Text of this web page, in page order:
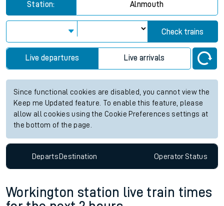
Station: Alnmouth
Check trains
Live departures Live arrivals
Since functional cookies are disabled, you cannot view the
Keep me Updated feature. To enable this feature, please
allow all cookies using the Cookie Preferences settings at
the bottom of the page.
DepartsDestination OperatorStatus
Workington station live train times